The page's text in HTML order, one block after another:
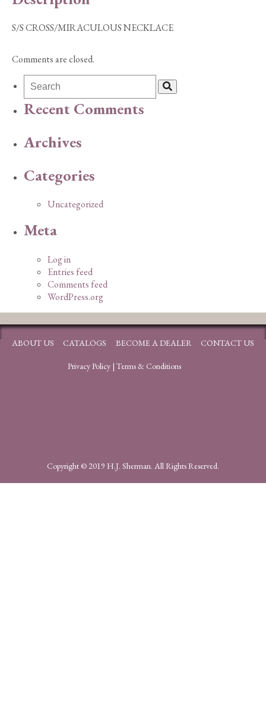
S/S CROSS/MIRACULOUS NECKLACE
Comments are closed.
Recent Comments
Archives
Categories
Uncategorized
Meta
Log in
Entries feed
Comments feed
WordPress.org
ABOUT US CATALOGS BECOME A DEALER CONTACT US
Privacy Policy| Terms & Conditions
Copyright © 2019 H.J. Sherman. All Rights Reserved.